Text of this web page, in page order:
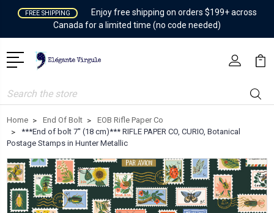
FREE SHIPPING
Enjoy free shipping on orders $199+ across
Canada for a limited time (no code needed)
Search
Home End Of Bolt
EOB Rifle Paper Co
***End of bolt 7'' (18 cm)*** RIFLE PAPER CO, CURIO, Botanical
Postage Stamps in Hunter Metallic